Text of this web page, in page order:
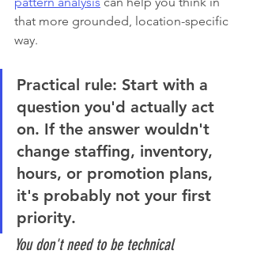
that more grounded, location-specific
way.
Practical rule: Start with a
question you'd actually act
on. If the answer wouldn't
change staffing, inventory,
hours, or promotion plans,
it's probably not your first
priority.
You don't need to be technical